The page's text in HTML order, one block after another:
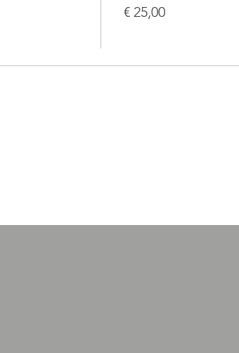
bolster, blocks, or something that can
€ 25,00